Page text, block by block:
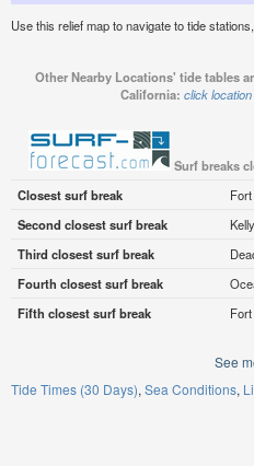
Use this relief map to navigate to tide
Other Nearby Locations' tide tables
California: click
Surf breaks
Closest surf break
Second closest surf break
Third closest surf break
Fourth closest surf break
Fifth closest surf break
See
Tide Times (30 Days) Sea Conditions